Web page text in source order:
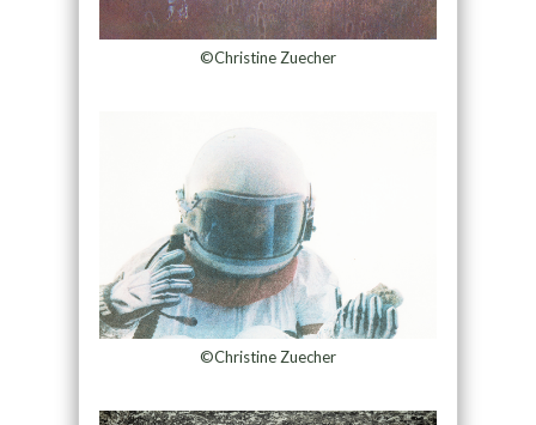
©Christine Zuecher
©Christine Zuecher